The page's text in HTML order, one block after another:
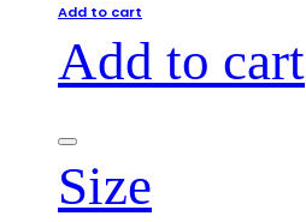
Add to cart
Add to cart
Size